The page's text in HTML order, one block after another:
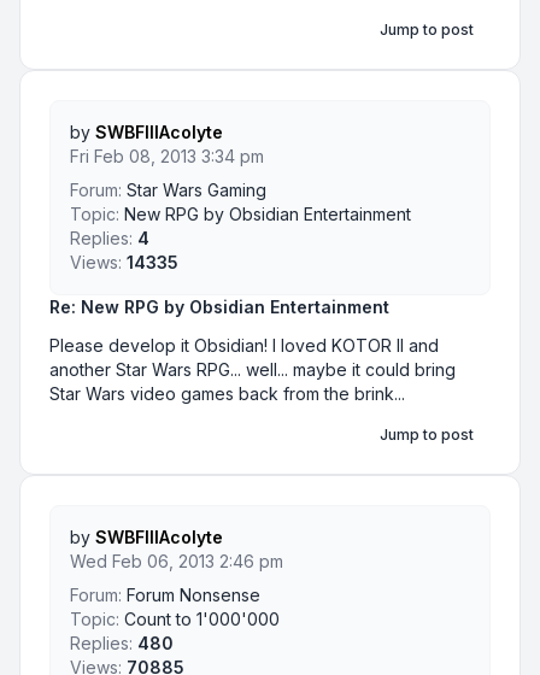
Jump to post
Re: New RPG by Obsidian Entertainment
Please develop it Obsidian! I loved KOTOR II and
another Star Wars RPG... well... maybe it could bring
Star Wars video games back from the brink...
by SWBFIIIAcolyte
Fri Feb 08, 2013 3:34 pm
Forum: Star Wars Gaming
Topic: New RPG by Obsidian Entertainment
Replies: 4
Views: 14335
Jump to post
by SWBFIIIAcolyte
Wed Feb 06, 2013 2:46 pm
Forum: Forum Nonsense
Topic: Count to 1'000'000
Replies: 480
Views: 70885